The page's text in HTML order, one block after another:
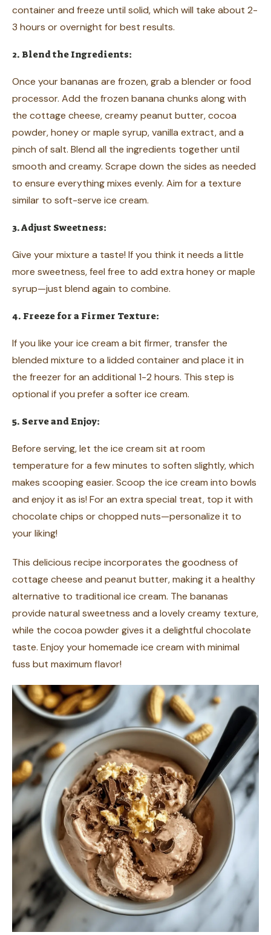
container and freeze until solid, which will take about 2-
3 hours or overnight for best results.
2. Blend the Ingredients:
Once your bananas are frozen, grab a blender or food
processor. Add the frozen banana chunks along with
the cottage cheese, creamy peanut butter, cocoa
powder, honey or maple syrup, vanilla extract, and a
pinch of salt. Blend all the ingredients together until
smooth and creamy. Scrape down the sides as needed
to ensure everything mixes evenly. Aim for a texture
similar to soft-serve ice cream.
3. Adjust Sweetness:
Give your mixture a taste! If you think it needs a little
more sweetness, feel free to add extra honey or maple
syrup—just blend again to combine.
4. Freeze for a Firmer Texture:
If you like your ice cream a bit firmer, transfer the
blended mixture to a lidded container and place it in
the freezer for an additional 1-2 hours. This step is
optional if you prefer a softer ice cream.
5. Serve and Enjoy:
Before serving, let the ice cream sit at room
temperature for a few minutes to soften slightly, which
makes scooping easier. Scoop the ice cream into bowls
and enjoy it as is! For an extra special treat, top it with
chocolate chips or chopped nuts—personalize it to
your liking!
This delicious recipe incorporates the goodness of
cottage cheese and peanut butter, making it a healthy
alternative to traditional ice cream. The bananas
provide natural sweetness and a lovely creamy texture,
while the cocoa powder gives it a delightful chocolate
taste. Enjoy your homemade ice cream with minimal
fuss but maximum flavor!